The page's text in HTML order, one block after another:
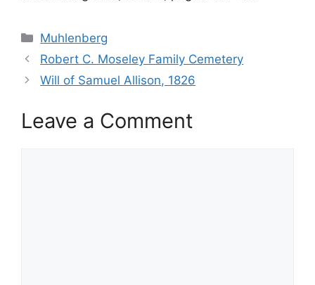
Categories
Muhlenberg
Robert C. Moseley Family Cemetery
Will of Samuel Allison, 1826
Leave a Comment